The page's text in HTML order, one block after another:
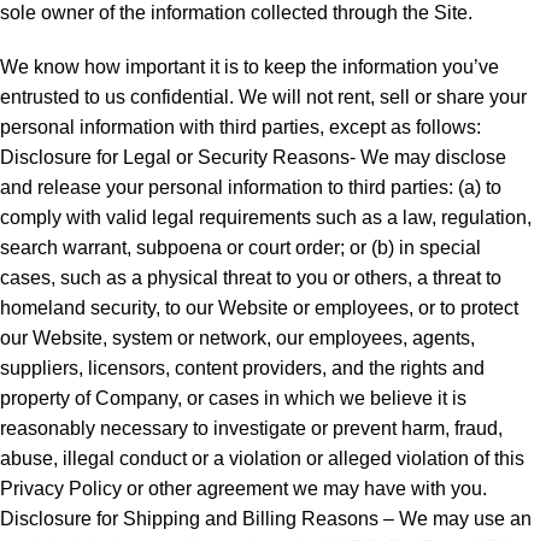
sole owner of the information collected through the Site.
We know how important it is to keep the information you’ve
entrusted to us confidential. We will not rent, sell or share your
personal information with third parties, except as follows:
Disclosure for Legal or Security Reasons- We may disclose
and release your personal information to third parties: (a) to
comply with valid legal requirements such as a law, regulation,
search warrant, subpoena or court order; or (b) in special
cases, such as a physical threat to you or others, a threat to
homeland security, to our Website or employees, or to protect
our Website, system or network, our employees, agents,
suppliers, licensors, content providers, and the rights and
property of Company, or cases in which we believe it is
reasonably necessary to investigate or prevent harm, fraud,
abuse, illegal conduct or a violation or alleged violation of this
Privacy Policy or other agreement we may have with you.
Disclosure for Shipping and Billing Reasons – We may use an